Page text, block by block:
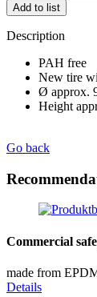
Add to list
Description
PAH free
New tire
Ø approx.
Height
Go back
Commercial
made from
Details